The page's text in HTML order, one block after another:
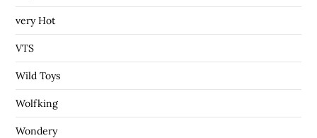
very Hot
VTS
Wild Toys
Wolfking
Wondery